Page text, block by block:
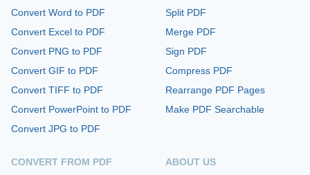
Convert Word to PDF
Convert Excel to PDF
Convert PNG to PDF
Convert GIF to PDF
Convert TIFF to PDF
Convert PowerPoint to PDF
Convert JPG to PDF
CONVERT FROM PDF
Split PDF
Merge PDF
Sign PDF
Compress PDF
Rearrange PDF Pages
Make PDF Searchable
ABOUT US